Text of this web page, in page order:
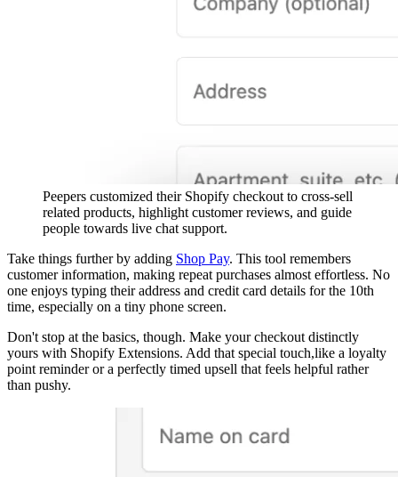
Peepers customized their Shopify checkout to cross-sell
related products, highlight customer reviews, and guide
people towards live chat support.
Take things further by adding Shop Pay. This tool remembers
customer information, making repeat purchases almost effortless. No
one enjoys typing their address and credit card details for the 10th
time, especially on a tiny phone screen.
Don't stop at the basics, though. Make your checkout distinctly
yours with Shopify Extensions. Add that special touch,like a loyalty
point reminder or a perfectly timed upsell that feels helpful rather
than pushy.